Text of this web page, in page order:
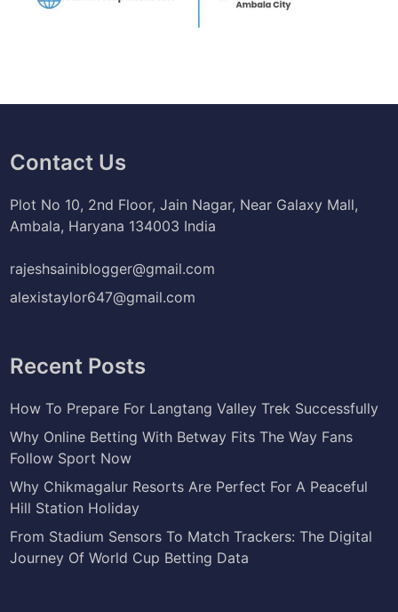
Contact Us
Plot No 10, 2nd Floor, Jain Nagar, Near Galaxy Mall,
Ambala, Haryana 134003 India
rajeshsainiblogger@gmail.com
alexistaylor647@gmail.com
Recent Posts
How To Prepare For Langtang Valley Trek Successfully
Why Online Betting With Betway Fits The Way Fans
Follow Sport Now
Why Chikmagalur Resorts Are Perfect For A Peaceful
Hill Station Holiday
From Stadium Sensors To Match Trackers: The Digital
Journey Of World Cup Betting Data